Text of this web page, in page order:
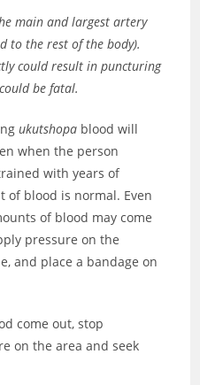
main and largest artery
to the rest of the body).
could result in puncturing
be fatal.
ukutshopa blood will
when the person
with years of
of blood is normal. Even
of blood may come
pressure on the
and place a bandage on
come out, stop
on the area and seek